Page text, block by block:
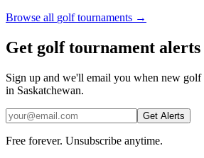
Browse all golftournaments →
Get golf tournament alerts
Sign up and we'll email you when new golf
in Saskatchewan.
Get Alerts
Free forever. Unsubscribe anytime.